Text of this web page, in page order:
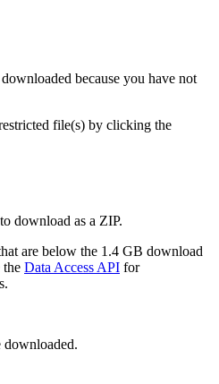
because you have not
file(s) by clicking the
download as a ZIP.
are below the 1.4 GB download
the Data Access API for
downloaded.